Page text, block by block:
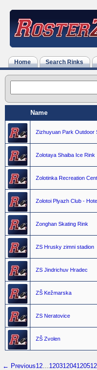
Home Search Rinks
Name
Zizhuyuan Park Outdoor
Zolotaya Shaiba Ice Rink
Zolotinka Recreation
Zolotoi Plyazh Club -
Zonghan Skating Rink
ZS Hrusky zimni stadion
ZS Jindrichuv Hradec
ZŠ Kežmarska
ZS Neratovice
ZŠ Zvolen
← Previous12…120312041205